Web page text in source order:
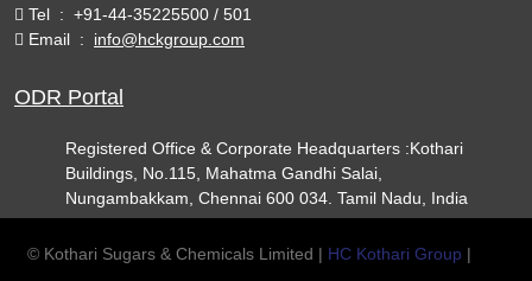
Tel : +91-44-35225500 / 501
Email : info@hckgroup.com
ODR Portal
Registered Office & Corporate Headquarters :Kothari
Buildings, No.115, Mahatma Gandhi Salai,
Nungambakkam, Chennai 600 034. Tamil Nadu, India
© Kothari Sugars & Chemicals Limited | HC Kothari Group |